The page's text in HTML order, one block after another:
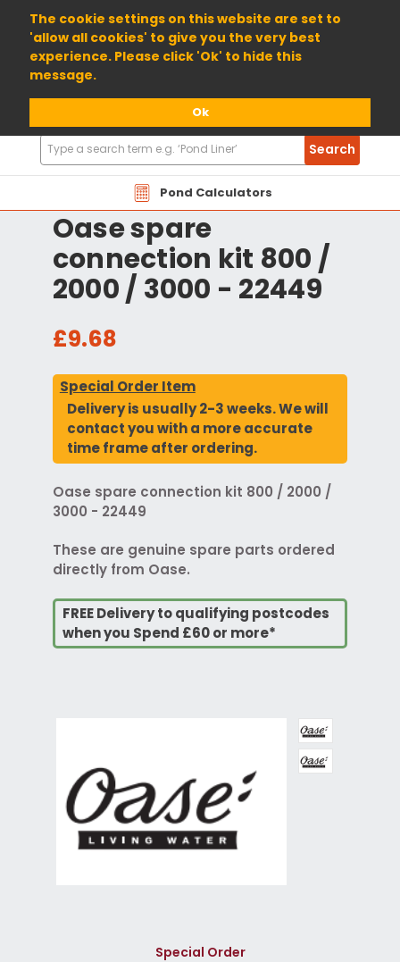
The cookie settings on this website are set to
'allow all cookies' to give you the very best
experience. Please click 'Ok' to hide this
message.
Ok
01904 698800
Pond Calculators
Search
Products
Search
Oase spare
connection kit 800 /
2000 / 3000 - 22449
£9.68
Special Order Item
Delivery is usually 2-3 weeks. We will
contact you with a more accurate
time frame after ordering.
Oase spare connection kit 800 / 2000 /
3000 - 22449
These are genuine spare parts ordered
directly from Oase.
FREE Delivery to qualifying postcodes
when you Spend £60 or more*
Special Order